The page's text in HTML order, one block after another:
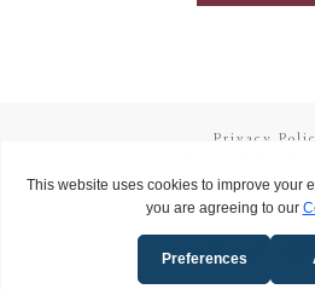
Privacy
Copyright2026 Called to